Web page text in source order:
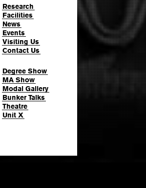
Research
Facilities
News
Events
Visiting Us
Contact Us
Degree Show
MA Show
Modal Gallery
Bunker Talks
Theatre
Unit X